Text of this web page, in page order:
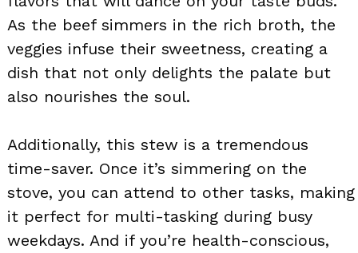
As the beef simmers in the rich broth, the
veggies infuse their sweetness, creating a
dish that not only delights the palate but
also nourishes the soul.
Additionally, this stew is a tremendous
time-saver. Once it’s simmering on the
stove, you can attend to other tasks, making
it perfect for multi-tasking during busy
weekdays. And if you’re health-conscious,